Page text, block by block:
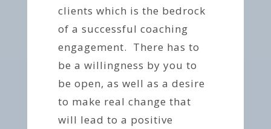
clients which is the bedrock
of a successful coaching
engagement. There has to
be a willingness by you to
be open, as well as a desire
to make real change that
will lead to a positive